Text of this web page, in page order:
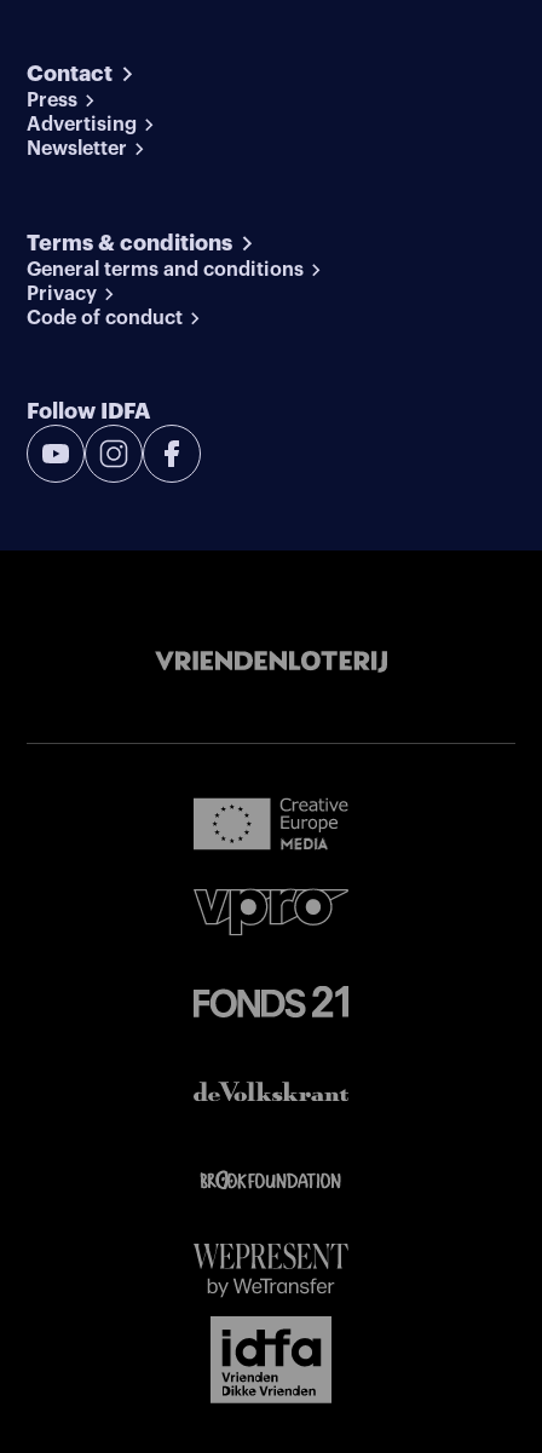
Contact
Press
Advertising
Newsletter
Terms & conditions
General terms and conditions
Privacy
Code of conduct
Follow IDFA